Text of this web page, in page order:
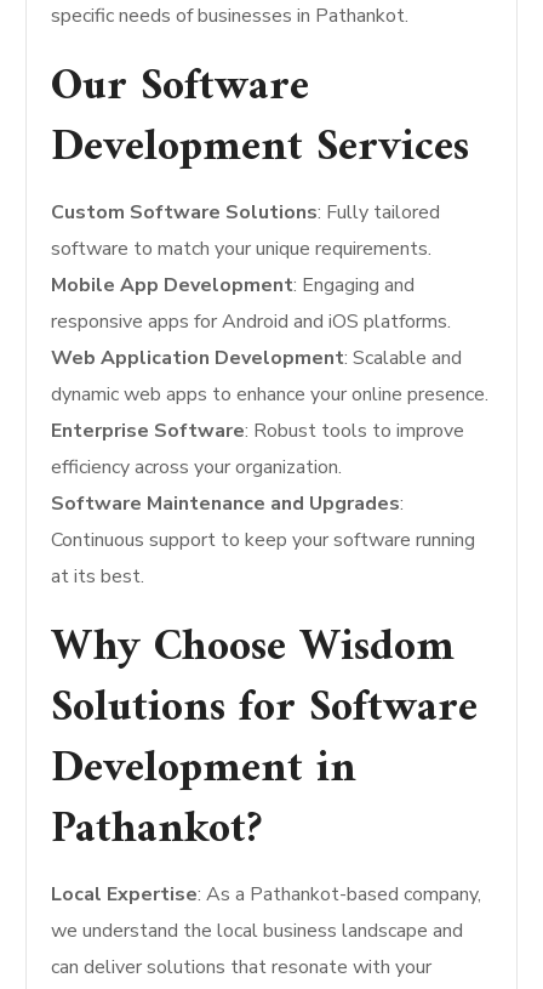
specific needs of businesses in Pathankot.
Our Software
Development Services
Custom Software Solutions: Fully tailored
software to match your unique requirements.
Mobile App Development: Engaging and
responsive apps for Android and iOS platforms.
Web Application Development: Scalable and
dynamic web apps to enhance your online presence.
Enterprise Software: Robust tools to improve
efficiency across your organization.
Software Maintenance and Upgrades:
Continuous support to keep your software running
at its best.
Why Choose Wisdom
Solutions for Software
Development in
Pathankot?
Local Expertise: As a Pathankot-based company,
we understand the local business landscape and
can deliver solutions that resonate with your